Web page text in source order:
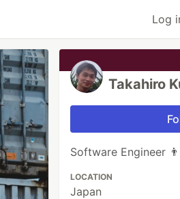
Log
Takahiro
Software Engineer
LOCATION
Japan